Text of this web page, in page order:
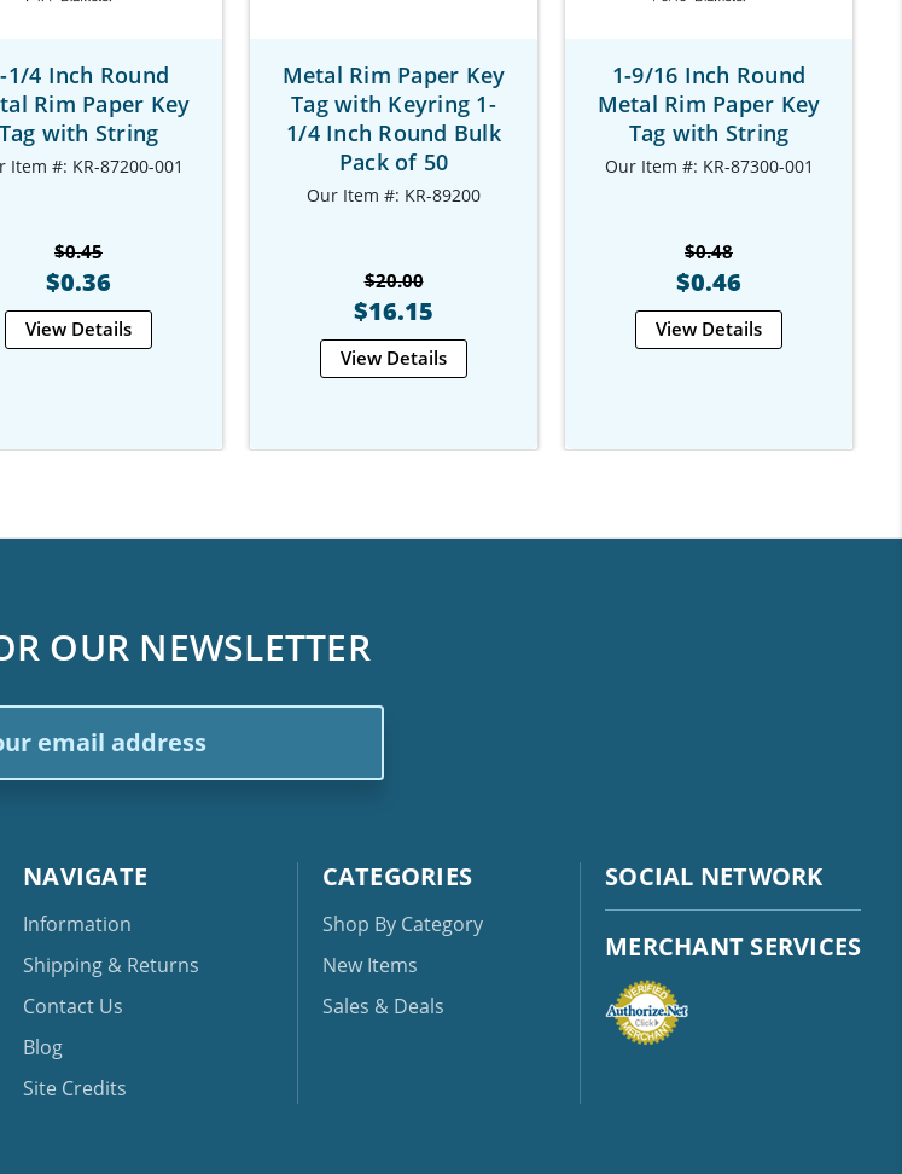
1/4 Inch Round
Rim Paper Key
Tag with String
Item #: KR-87200-001
$0.45
$0.36
View Details
Metal Rim Paper Key
Tag with Keyring 1-
1/4 Inch Round Bulk
Pack of 50
Our Item #: KR-89200
$20.00
$16.15
View Details
1-9/16 Inch Round
Metal Rim Paper Key
Tag with String
Our Item #: KR-87300-001
$0.48
$0.46
View Details
OUR NEWSLETTER
NAVIGATE
Information
Shipping & Returns
Contact Us
Blog
Site Credits
CATEGORIES
Shop By Category
New Items
Sales & Deals
SOCIAL NETWORK
MERCHANT SERVICES